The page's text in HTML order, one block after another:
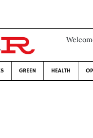
GREEN HEALTH